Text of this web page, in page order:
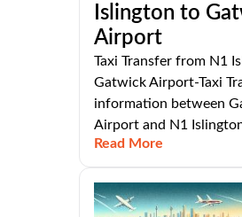
Islington to
Airport
Taxi Transfer from N1
Gatwick Airport-Taxi
information between
Airport and N1
Read More